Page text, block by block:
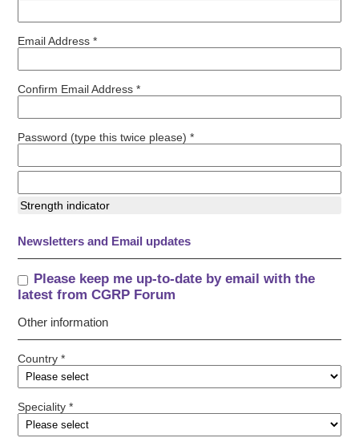
Email Address *
Confirm Email Address *
Password (type this twice please) *
Strength indicator
Newsletters and Email updates
Please keep me up-to-date by email with the
latest from CGRP Forum
Other information
Country *
Speciality *